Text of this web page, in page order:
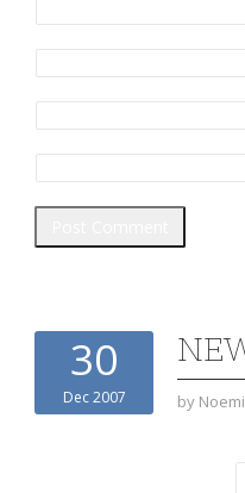
30
Dec 2007 by